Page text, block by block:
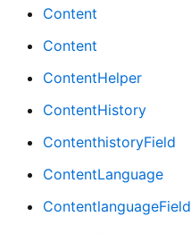
Content
Content
ContentHelper
ContentHistory
ContenthistoryField
ContentLanguage
ContentlanguageField